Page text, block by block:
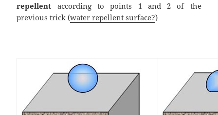
repellent according to points 1 and 2 of the
previous trick (water repellent surface?)